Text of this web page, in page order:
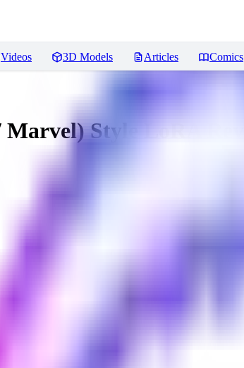
Videos 3D Models Articles Comics
Style LoRA